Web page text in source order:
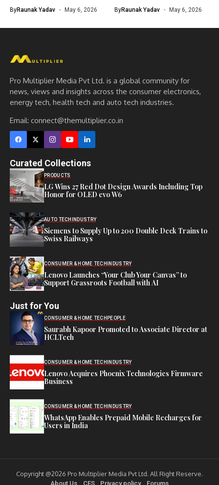
ByRaunak Yadav May 6, 2026 ByRaunak Yadav May 6, 2026
Pro Multiplier Media Pvt Ltd. is a global community for
news, views and insights across the consumer electronics,
energy tech, health tech and auto tech industries.
Email: connect@themultiplier.co.in
Curated Collections
PRODUCTS
LG Wins 27 Red Dot Design Awards Including Top
Honor for OLED evo W6
AUTO TECH INDUSTRY
Siemens to Supply Up to 200 Double Deck Trains to
Swiss Railways
CONSUMER & HOME TECH INDUSTRY
Lenovo Launches “Your Club Your Canvas” to
Support Grassroots Football with AI
Just for You
CONSUMER & HOME TECH PEOPLE
Saurabh Kapoor Promoted to Associate Director at
HCLTech
CONSUMER & HOME TECH INDUSTRY
Lenovo Acquires Phoenix Technologies Firmware
Business
CONSUMER & HOME TECH INDUSTRY
WhatsApp Enables Prepaid Mobile Recharges for
Users in India
Copyright @2026 Pro Multiplier Media Pvt Ltd. All Right Reserve.
About Us CES Privacy policy Forums